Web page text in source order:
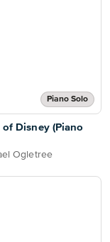
Piano Solo
of Disney (Piano
Ogletree